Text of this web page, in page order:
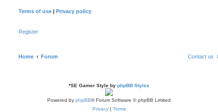
Terms of use | Privacy policy
Register
Home Forum Contact us
*SE Gamer Style by phpBB Styles
Powered by phpBB® Forum Software © phpBB Limited
Privacy | Terms